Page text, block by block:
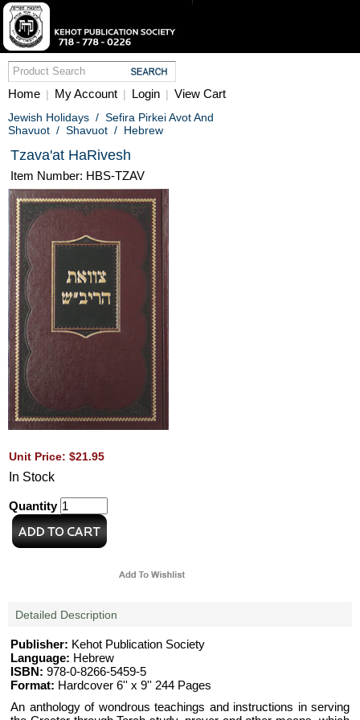
Home | My Account | Login | View Cart
Jewish Holidays / Sefira Pirkei Avot And
Shavuot / Shavuot / Hebrew
Tzava'at HaRivesh
Item Number: HBS-TZAV
Unit Price: $21.95
In Stock
Quantity
Detailed Description
Publisher: Kehot Publication Society
Language: Hebrew
ISBN: 978-0-8266-5459-5
Format: Hardcover 6'' x 9'' 244 Pages
An anthology of wondrous teachings and instructions in serving